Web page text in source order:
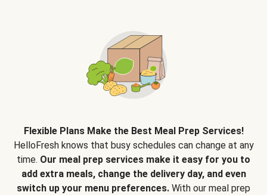
Flexible Plans Make the Best Meal Prep Services!
HelloFresh knows that busy schedules can change at any
time. Our meal prep services make it easy for you to
add extra meals, change the delivery day, and even
switch up your menu preferences. With our meal prep